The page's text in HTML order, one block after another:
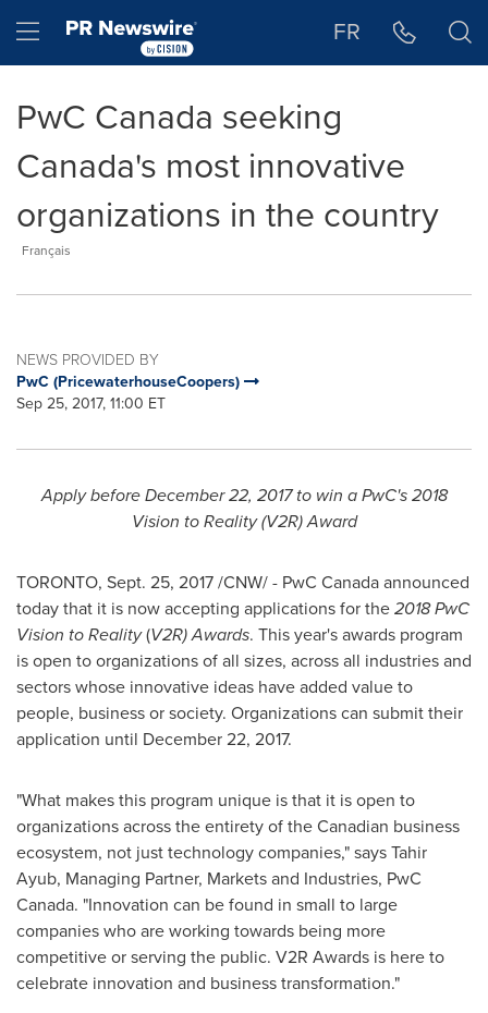
Hamburger menu FR
PwC Canada seeking
Canada's most innovative
organizations in the country
Français
NEWS PROVIDED BY
PwC (PricewaterhouseCoopers)
Sep 25, 2017, 11:00 ET
Apply beforeDecember 22, 2017to win a PwC's 2018
Vision to Reality (V2R) Award
TORONTO, Sept. 25, 2017/CNW/ - PwC Canada announced
today that it is now accepting applications for the2018 PwC
Vision to Reality(V2R) Awards. This year's awards program
is open to organizations of all sizes, across all industries and
sectors whose innovative ideas have added value to
people, business or society. Organizations can submit their
application until December 22, 2017.
"What makes this program unique is that it is open to
organizations across the entirety of the Canadian business
ecosystem, not just technology companies," saysTahir
Ayub, Managing Partner, Markets and Industries, PwC
Canada. "Innovation can be found in small to large
companies who are working towards being more
competitive or serving the public. V2R Awards is here to
celebrate innovation and business transformation."